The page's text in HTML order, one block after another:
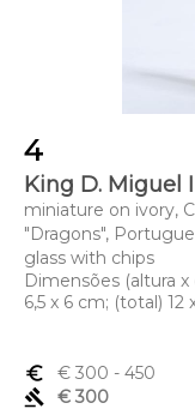
4
King D. Miguel
miniature on ivory,
"Dragons",
glass with chips
Dimensões (altura
6,5 x 6 cm; (total) 12
euro_symbol € 300 - 450
gavel
€ 300